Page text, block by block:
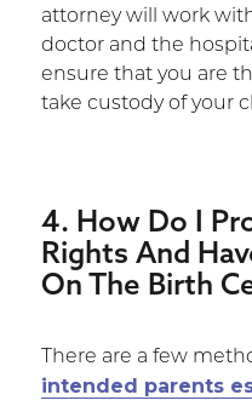
attorney will work
doctor and the
ensure that you are
take custody of your
4. How Do I
Rights And
On The Birth
There are a few
intended parents